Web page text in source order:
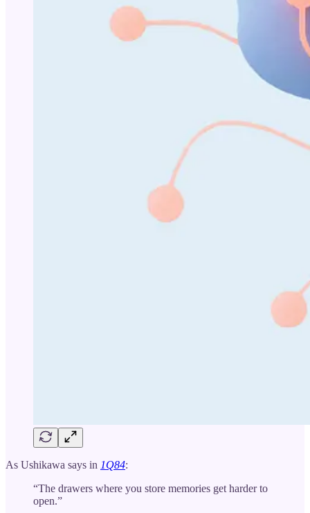
As Ushikawa says in 1Q84:
“The drawers where you store memories get harder to
open.”